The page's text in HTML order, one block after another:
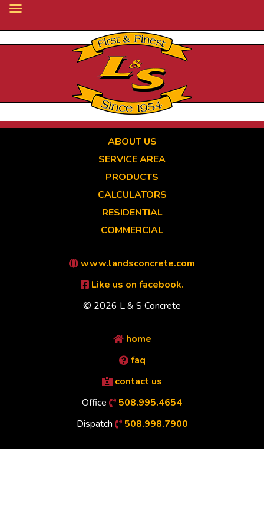
ABOUT US
SERVICE AREA
PRODUCTS
CALCULATORS
RESIDENTIAL
COMMERCIAL
www.landsconcrete.com
Like us on facebook.
© 2026 L & S Concrete
home
faq
contact us
Office
508.995.4654
Dispatch
508.998.7900